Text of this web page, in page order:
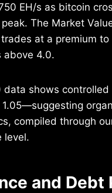
EH/s as bitcoin
The Market
at a premium
above 4.0.
data shows
compiled through
level.
and Debt